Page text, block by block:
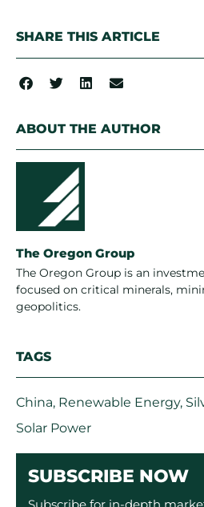
SHARE THIS ARTICLE
ABOUT THE AUTHOR
The Oregon Group
The Oregon Group is an
focused on critical minerals,
geopolitics.
TAGS
China, Renewable Energy,
Solar Power
SUBSCRIBE NOW
Subscribe for in-depth